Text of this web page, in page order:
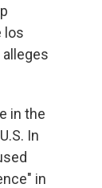
los
in the
In
in